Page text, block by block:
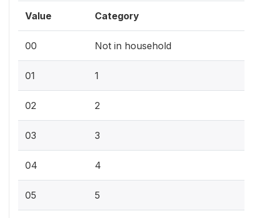
Value Category
00 Not in household
01 1
02 2
03 3
04 4
05 5